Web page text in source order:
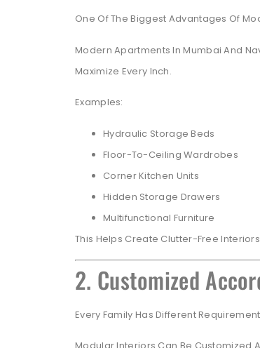
One Of The Biggest Advantages Of
Modern Apartments In Mumbai And
Maximize Every Inch.
Examples:
Hydraulic Storage Beds
Floor-To-Ceiling Wardrobes
Corner Kitchen Units
Hidden Storage Drawers
Multifunctional Furniture
This Helps Create Clutter-Free
2. Customized
Every Family Has Different